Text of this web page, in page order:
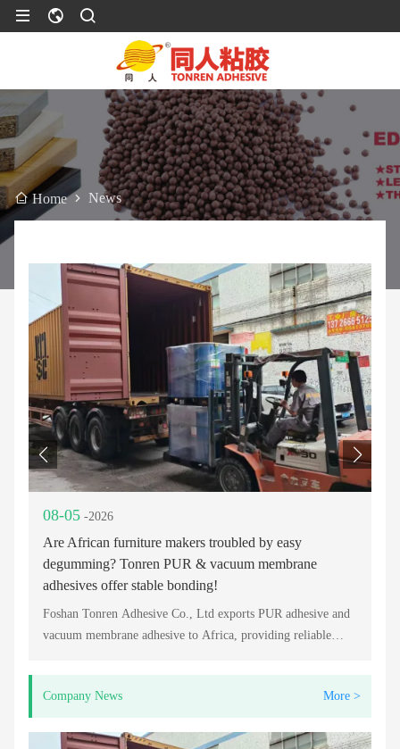
Home News
08-05 -2026
Are African furniture makers troubled by easy
degumming? Tonren PUR & vacuum membrane
adhesives offer stable bonding!
Foshan Tonren Adhesive Co., Ltd exports PUR adhesive and
vacuum membrane adhesive to Africa, providing reliable
Company News More >